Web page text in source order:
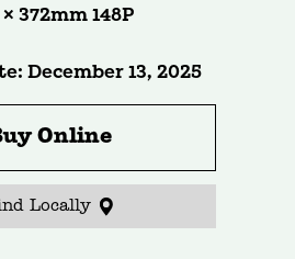
372mm 148P
December 13, 2025
Online
Locally